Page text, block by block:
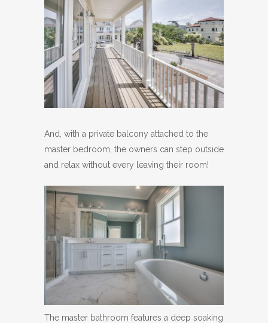
And, with a private balcony attached to the
master bedroom, the owners can step outside
and relax without every leaving their room!
The master bathroom features a deep soaking